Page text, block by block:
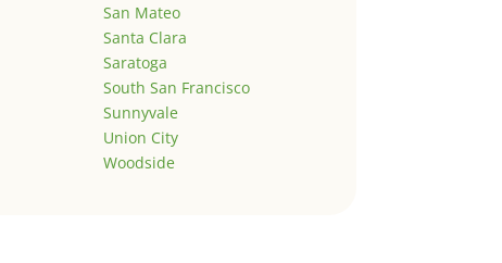
San Mateo
Santa Clara
Saratoga
South San Francisco
Sunnyvale
Union City
Woodside